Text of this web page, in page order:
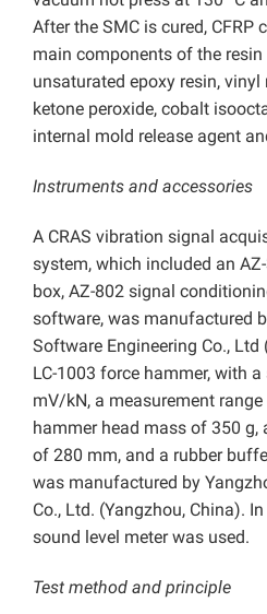
After the SMC is cured, CFRP
main components of the
unsaturated epoxy resin, vinyl
ketone peroxide, cobalt
internal mold release agent
Instruments and accessories
A CRAS vibration signal
system, which included an
box, AZ-802 signal
software, was manufactured
Software Engineering Co.,
LC-1003 force hammer, with
mV/kN, a measurement
hammer head mass of 350 g,
of 280 mm, and a rubber
was manufactured by
Co., Ltd. (Yangzhou, China).
sound level meter was used.
Test method and principle